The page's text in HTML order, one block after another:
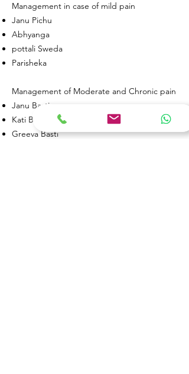
Management in case of mild pain
Janu Pichu
Abhyanga
pottali Sweda
Parisheka
Management of Moderate and Chronic pain
Janu Basti
Kati Basti
Greeva Basti